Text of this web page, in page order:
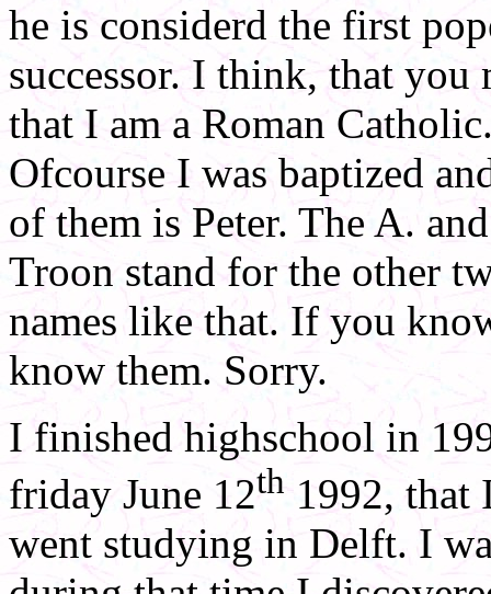
he is considerd the first
successor. I think, that you
that I am a Roman
Ofcourse I was baptized
of them is Peter. The A.
Troon stand for the other
names like that. If you
know them. Sorry.
I finished highschool in
friday June 12th 1992, that
went studying in Delft. I